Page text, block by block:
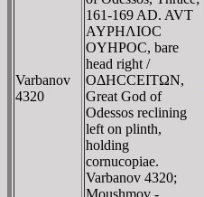
Varbanov
4320
161-169 AD. AVT
AYΡHΛIOC
OYHΡOC, bare
head right /
OΔHCCEITΩN,
Great God of
Odessos reclining
left on plinth,
holding
cornucopiae.
Varbanov 4320;
Moushmov -.